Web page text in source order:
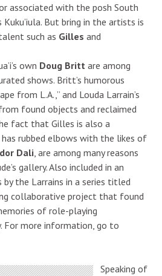
associated with the posh South
But bring in the artists is
such as Gilles and
own Doug Britt are among
shows. Britt’s humorous
from L.A.,” and Louda Larrain’s
found objects and reclaimed
fact that Gilles is also a
rubbed elbows with the likes of
Dali , are among many reasons
gallery. Also included in an
the Larrains in a series titled
collaborative project that found
of role-playing
For more information, go to
Speaking of